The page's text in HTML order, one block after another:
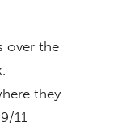
over the
they
11